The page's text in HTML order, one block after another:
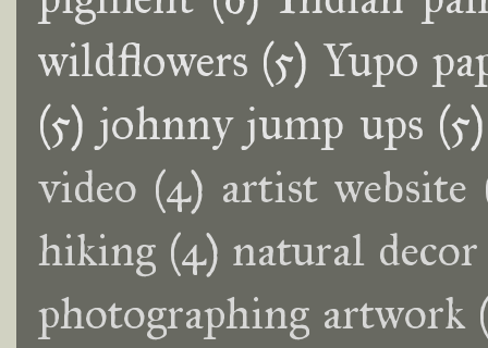
wildflowers (5) Yupo
(5) johnny jump ups (5)
video (4) artist website
hiking (4) natural decor
photographing artwork